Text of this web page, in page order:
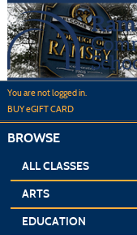
Skip
main
content
You are not logged in.
BUYeGIFT CARD
BROWSE
ALL CLASSES
ARTS
EDUCATION